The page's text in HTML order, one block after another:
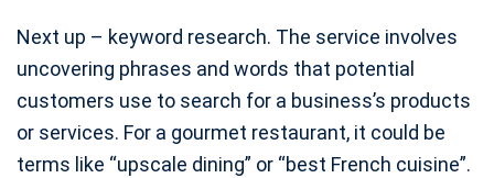
Next up – keyword research. The service involves
uncovering phrases and words that potential
customers use to search for a business’s products
or services. For a gourmet restaurant, it could be
terms like “upscale dining” or “best French cuisine”.